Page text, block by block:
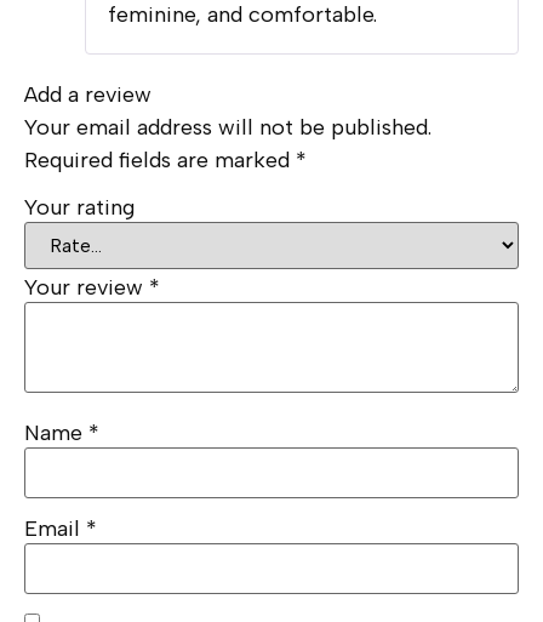
feminine, and comfortable.
Add a review
Your email address will not be published.
Required fields are marked *
Your rating
Your review *
Name *
Email *